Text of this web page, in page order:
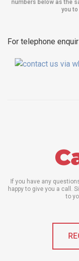
numbers below as the
you
For telephone
If you have any
happy to give you a call.
to